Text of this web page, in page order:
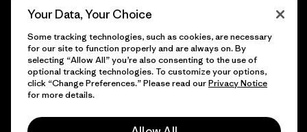
© 2026 Patagonia, Inc. All Rights Reserved.
Your Data, Your Choice
Some tracking technologies, such as cookies, are necessary
for our site to function properly and are always on. By
selecting “Allow All” you’re also consenting to the use of
optional tracking technologies. To customize your options,
click “Change Preferences.” Please read ourPrivacy Notice
for more details.